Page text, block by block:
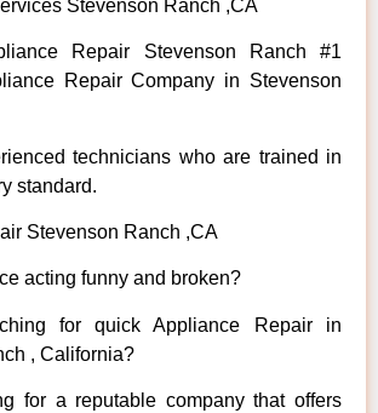
Stevenson Ranch ,CA
Repair Stevenson Ranch #1
Repair Company in Stevenson
technicians who are trained in
standard.
Stevenson Ranch ,CA
acting funny and broken?
for quick Appliance Repair in
, California?
for a reputable company that offers